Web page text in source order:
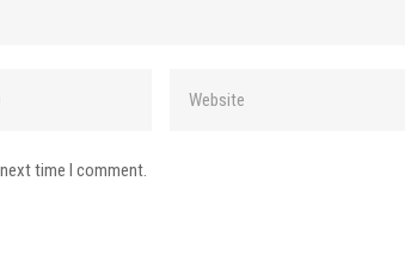
time I comment.